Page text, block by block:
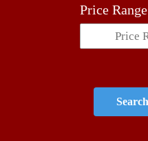
Price Range
Price